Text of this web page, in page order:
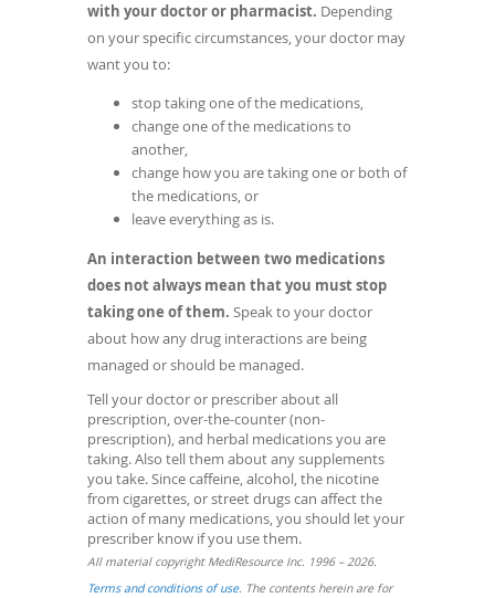
window)
with your doctor or pharmacist. Depending
on your specific circumstances, your doctor may
want you to:
stop taking one of the medications,
change one of the medications to
another,
change how you are taking one or both of
the medications, or
leave everything as is.
An interaction between two medications
does not always mean that you must stop
taking one of them. Speak to your doctor
about how any drug interactions are being
managed or should be managed.
Tell your doctor or prescriber about all
prescription, over-the-counter (non-
prescription), and herbal medications you are
taking. Also tell them about any supplements
you take. Since caffeine, alcohol, the nicotine
from cigarettes, or street drugs can affect the
action of many medications, you should let your
prescriber know if you use them.
All material copyright MediResource Inc. 1996 – 2026.
Terms and conditions of use(opens
. The contents herein are for